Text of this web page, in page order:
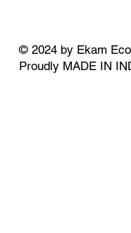
© 2024 by Ekam
Proudly MADE IN